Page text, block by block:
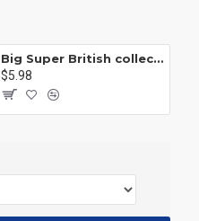
Big Super British collection Hulk Hong Tanke mud face serum rhinoceros human venom Thanos Spider-Man
$5.98